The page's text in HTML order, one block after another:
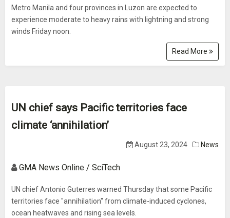
Metro Manila and four provinces in Luzon are expected to
experience moderate to heavy rains with lightning and strong
winds Friday noon.
Read More
UN chief says Pacific territories face
climate ‘annihilation’
August 23, 2024 News
GMA News Online / SciTech
UN chief Antonio Guterres warned Thursday that some Pacific
territories face "annihilation" from climate-induced cyclones,
ocean heatwaves and rising sea levels.